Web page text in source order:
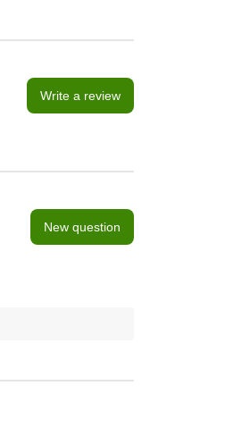
Write a review
New question